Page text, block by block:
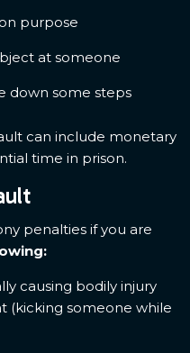
purpose
at someone
down some steps
can include monetary
time in prison.
penalties if you are
causing bodily injury
(kicking someone while